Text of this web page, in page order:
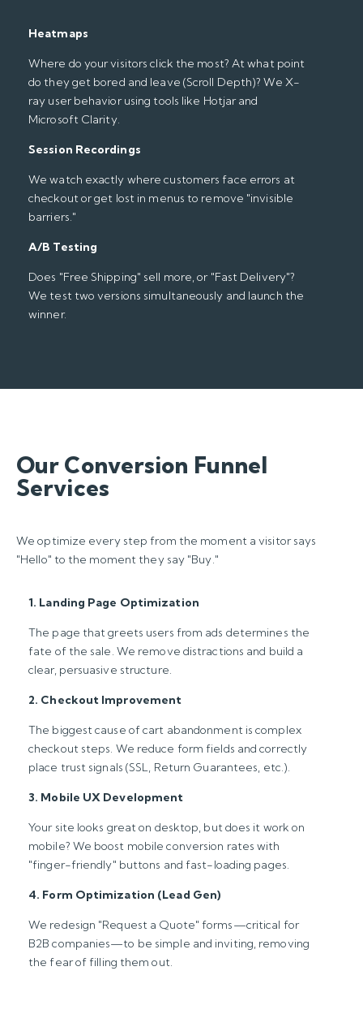
Heatmaps
Where do your visitors click the most? At what point
do they get bored and leave (Scroll Depth)? We X-
ray user behavior using tools like Hotjar and
Microsoft Clarity.
Session Recordings
We watch exactly where customers face errors at
checkout or get lost in menus to remove "invisible
barriers."
A/B Testing
Does "Free Shipping" sell more, or "Fast Delivery"?
We test two versions simultaneously and launch the
winner.
Our Conversion Funnel
Services
We optimize every step from the moment a visitor says
"Hello" to the moment they say "Buy."
1. Landing Page Optimization
The page that greets users from ads determines the
fate of the sale. We remove distractions and build a
clear, persuasive structure.
2. Checkout Improvement
The biggest cause of cart abandonment is complex
checkout steps. We reduce form fields and correctly
place trust signals (SSL, Return Guarantees, etc.).
3. Mobile UX Development
Your site looks great on desktop, but does it work on
mobile? We boost mobile conversion rates with
"finger-friendly" buttons and fast-loading pages.
4. Form Optimization (Lead Gen)
We redesign "Request a Quote" forms—critical for
B2B companies—to be simple and inviting, removing
the fear of filling them out.